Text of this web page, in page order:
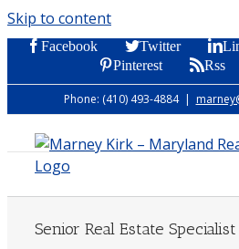
Skip to content
Facebook Twitter
Pinterest
Rss
Phone: (410) 493-4884 |
Senior Real Estate